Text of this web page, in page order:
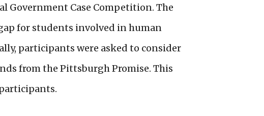
Government Case Competition. The
for students involved in human
participants were asked to consider
from the Pittsburgh Promise. This